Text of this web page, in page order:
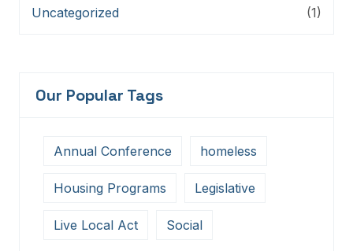
Uncategorized (1)
Our Popular Tags
Annual Conference homeless
Housing Programs Legislative
Live Local Act Social